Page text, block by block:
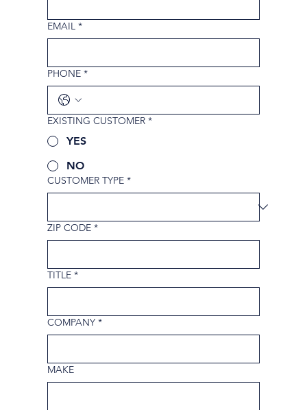
EMAIL *
PHONE *
EXISTING CUSTOMER *
YES
NO
CUSTOMER TYPE *
ZIP CODE *
TITLE *
COMPANY *
MAKE